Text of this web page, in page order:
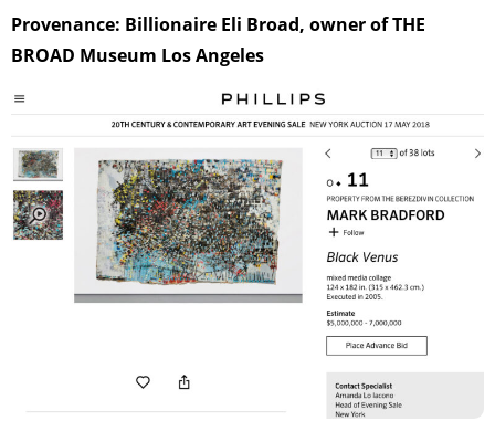
Provenance: Billionaire Eli Broad, owner of THE
BROAD Museum Los Angeles